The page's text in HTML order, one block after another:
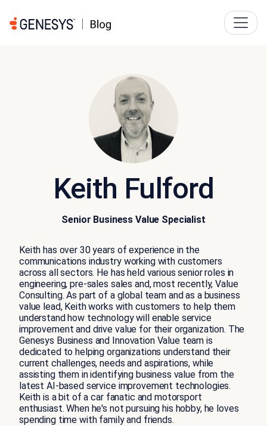
Keith Fulford
Senior Business Value Specialist
Keith has over 30 years of experience in the
communications industry working with customers
across all sectors. He has held various senior roles in
engineering, pre-sales sales and, most recently, Value
Consulting. As part of a global team and as a business
value lead, Keith works with customers to help them
understand how technology will enable service
improvement and drive value for their organization. The
Genesys Business and Innovation Value team is
dedicated to helping organizations understand their
current challenges, needs and aspirations, while
assisting them in identifying business value from the
latest AI-based service improvement technologies.
Keith is a bit of a car fanatic and motorsport
enthusiast. When he's not pursuing his hobby, he loves
spending time with family and friends.